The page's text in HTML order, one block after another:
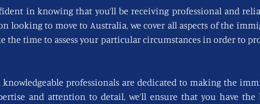
in knowing that you’ll be receiving professional and
looking to move to Australia, we cover all aspects of the
the time to assess your particular circumstances in order to
professionals are dedicated to making the
and attention to detail, we’ll ensure that you have the